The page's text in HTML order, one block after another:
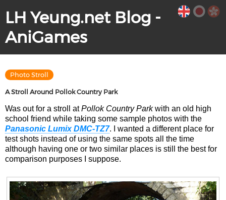
LH Yeung.net Blog -
AniGames
Photo Stroll
A Stroll Around Pollok Country Park
Was out for a stroll atPollok Country Parkwith an old high
school friend while taking some sample photos with the
Panasonic Lumix DMC-TZ7. I wanted a different place for
test shots instead of using the same spots all the time
although having one or two similar places is still the best for
comparison purposes I suppose.